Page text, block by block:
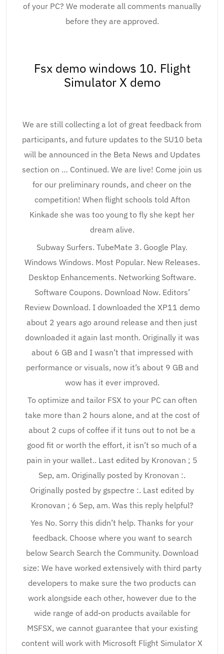
of your PC? We moderate all comments manually
before they are approved.
Fsx demo windows 10. Flight
Simulator X demo
We are still collecting a lot of great feedback from
participants, and future updates to the SU10 beta
will be announced in the Beta News and Updates
section on … Continued. We are live! Come join us
for our preliminary rounds, and cheer on the
competition! When flight schools told Afton
Kinkade she was too young to fly she kept her
dream alive.
Subway Surfers. TubeMate 3. Google Play.
Windows Windows. Most Popular. New Releases.
Desktop Enhancements. Networking Software.
Software Coupons. Download Now. Editors’
Review Download. I downloaded the XP11 demo
about 2 years ago around release and then just
downloaded it again last month. Originally it was
about 6 GB and I wasn’t that impressed with
performance or visuals, now it’s about 9 GB and
wow has it ever improved.
To optimize and tailor FSX to your PC can often
take more than 2 hours alone, and at the cost of
about 2 cups of coffee if it tuns out to not be a
good fit or worth the effort, it isn’t so much of a
pain in your wallet.. Last edited by Kronovan ; 5
Sep, am. Originally posted by Kronovan :.
Originally posted by gspectre :. Last edited by
Kronovan ; 6 Sep, am. Was this reply helpful?
Yes No. Sorry this didn’t help. Thanks for your
feedback. Choose where you want to search
below Search Search the Community. Download
size: We have worked extensively with third party
developers to make sure the two products can
work alongside each other, however due to the
wide range of add-on products available for
MSFSX, we cannot guarantee that your existing
content will work with Microsoft Flight Simulator X